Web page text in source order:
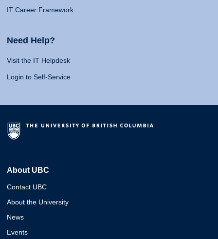
IT Career Framework
Need Help?
Visit the IT Helpdesk
Login to Self-Service
About UBC
Contact UBC
About the University
News
Events